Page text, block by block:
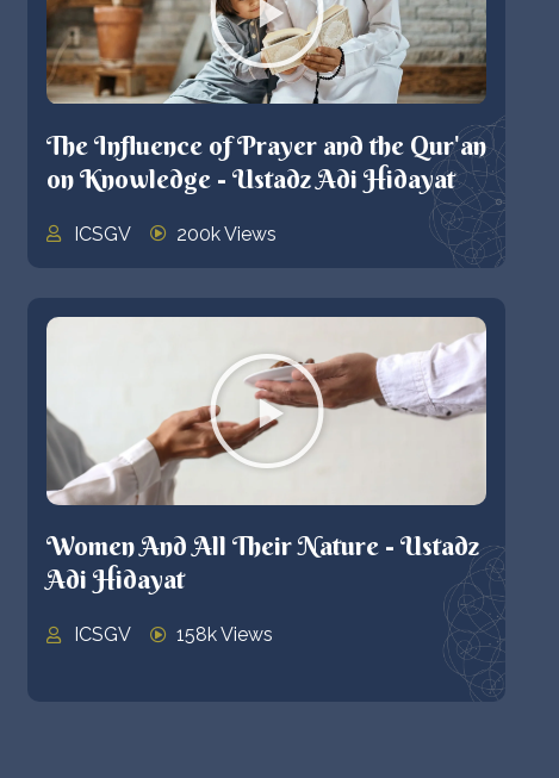
The Influence of Prayer and the Qur'an
on Knowledge - Ustadz Adi Hidayat
ICSGV 200k Views
Women And All Their Nature - Ustadz
Adi Hidayat
ICSGV 158k Views